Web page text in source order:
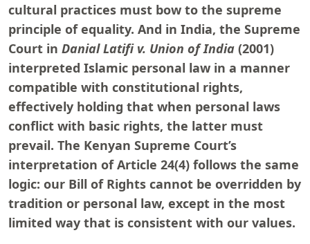
cultural practices must bow to the supreme
principle of equality. And in India, the Supreme
Court in Danial Latifi v. Union of India (2001)
interpreted Islamic personal law in a manner
compatible with constitutional rights,
effectively holding that when personal laws
conflict with basic rights, the latter must
prevail. The Kenyan Supreme Court’s
interpretation of Article 24(4) follows the same
logic: our Bill of Rights cannot be overridden by
tradition or personal law, except in the most
limited way that is consistent with our values.